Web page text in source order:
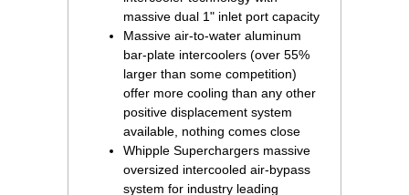
massive dual 1" inlet port capacity
Massive air-to-water aluminum
bar-plate intercoolers (over 55%
larger than some competition)
offer more cooling than any other
positive displacement system
available, nothing comes close
Whipple Superchargers massive
oversized intercooled air-bypass
system for industry leading